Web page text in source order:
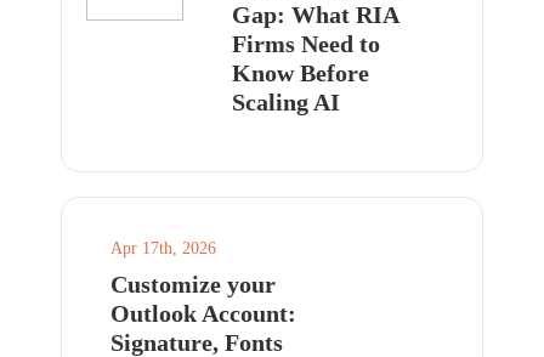
Gap: What RIA
Firms Need to
Know Before
Scaling AI
Apr 17th, 2026
Customize your
Outlook Account:
Signature, Fonts